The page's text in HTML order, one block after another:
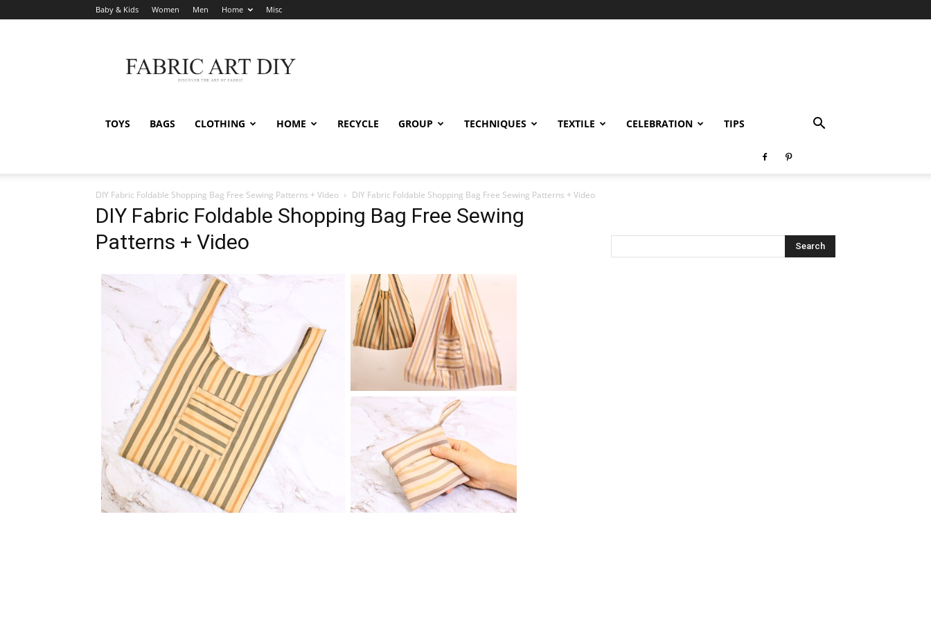
Baby & Kids Women Men Home Misc
Art
DIY
TOYS BAGS CLOTHING HOME RECYCLE GROUP TECHNIQUES TEXTILE CELEBRATION TIPS
DIY Fabric Foldable Shopping Bag Free Sewing Patterns + Video DIY Fabric Foldable Shopping Bag Free Sewing Patterns + Video
DIY Fabric Foldable Shopping Bag Free Sewing
Patterns + Video